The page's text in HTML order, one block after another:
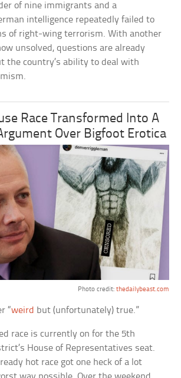
of nine immigrants and a
intelligence repeatedly failed to
of right-wing terrorism. With another
unsolved, questions are already
the country’s ability to deal with
Race Transformed Into A
Over Bigfoot Erotica
Photo credit: thedailybeast.com
“weird but (unfortunately) true.”
race is currently on for the 5th
House of Representatives seat.
hot race got one heck of a lot